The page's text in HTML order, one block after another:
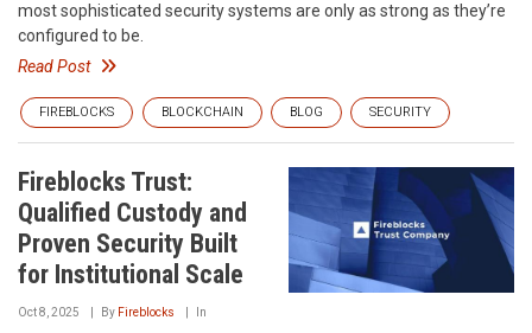
most sophisticated security systems are only as strong as they’re
configured to be.
Read Post
FIREBLOCKS BLOCKCHAIN BLOG SECURITY
Fireblocks Trust:
Qualified Custody and
Proven Security Built
for Institutional Scale
Oct 8, 2025 By Fireblocks In